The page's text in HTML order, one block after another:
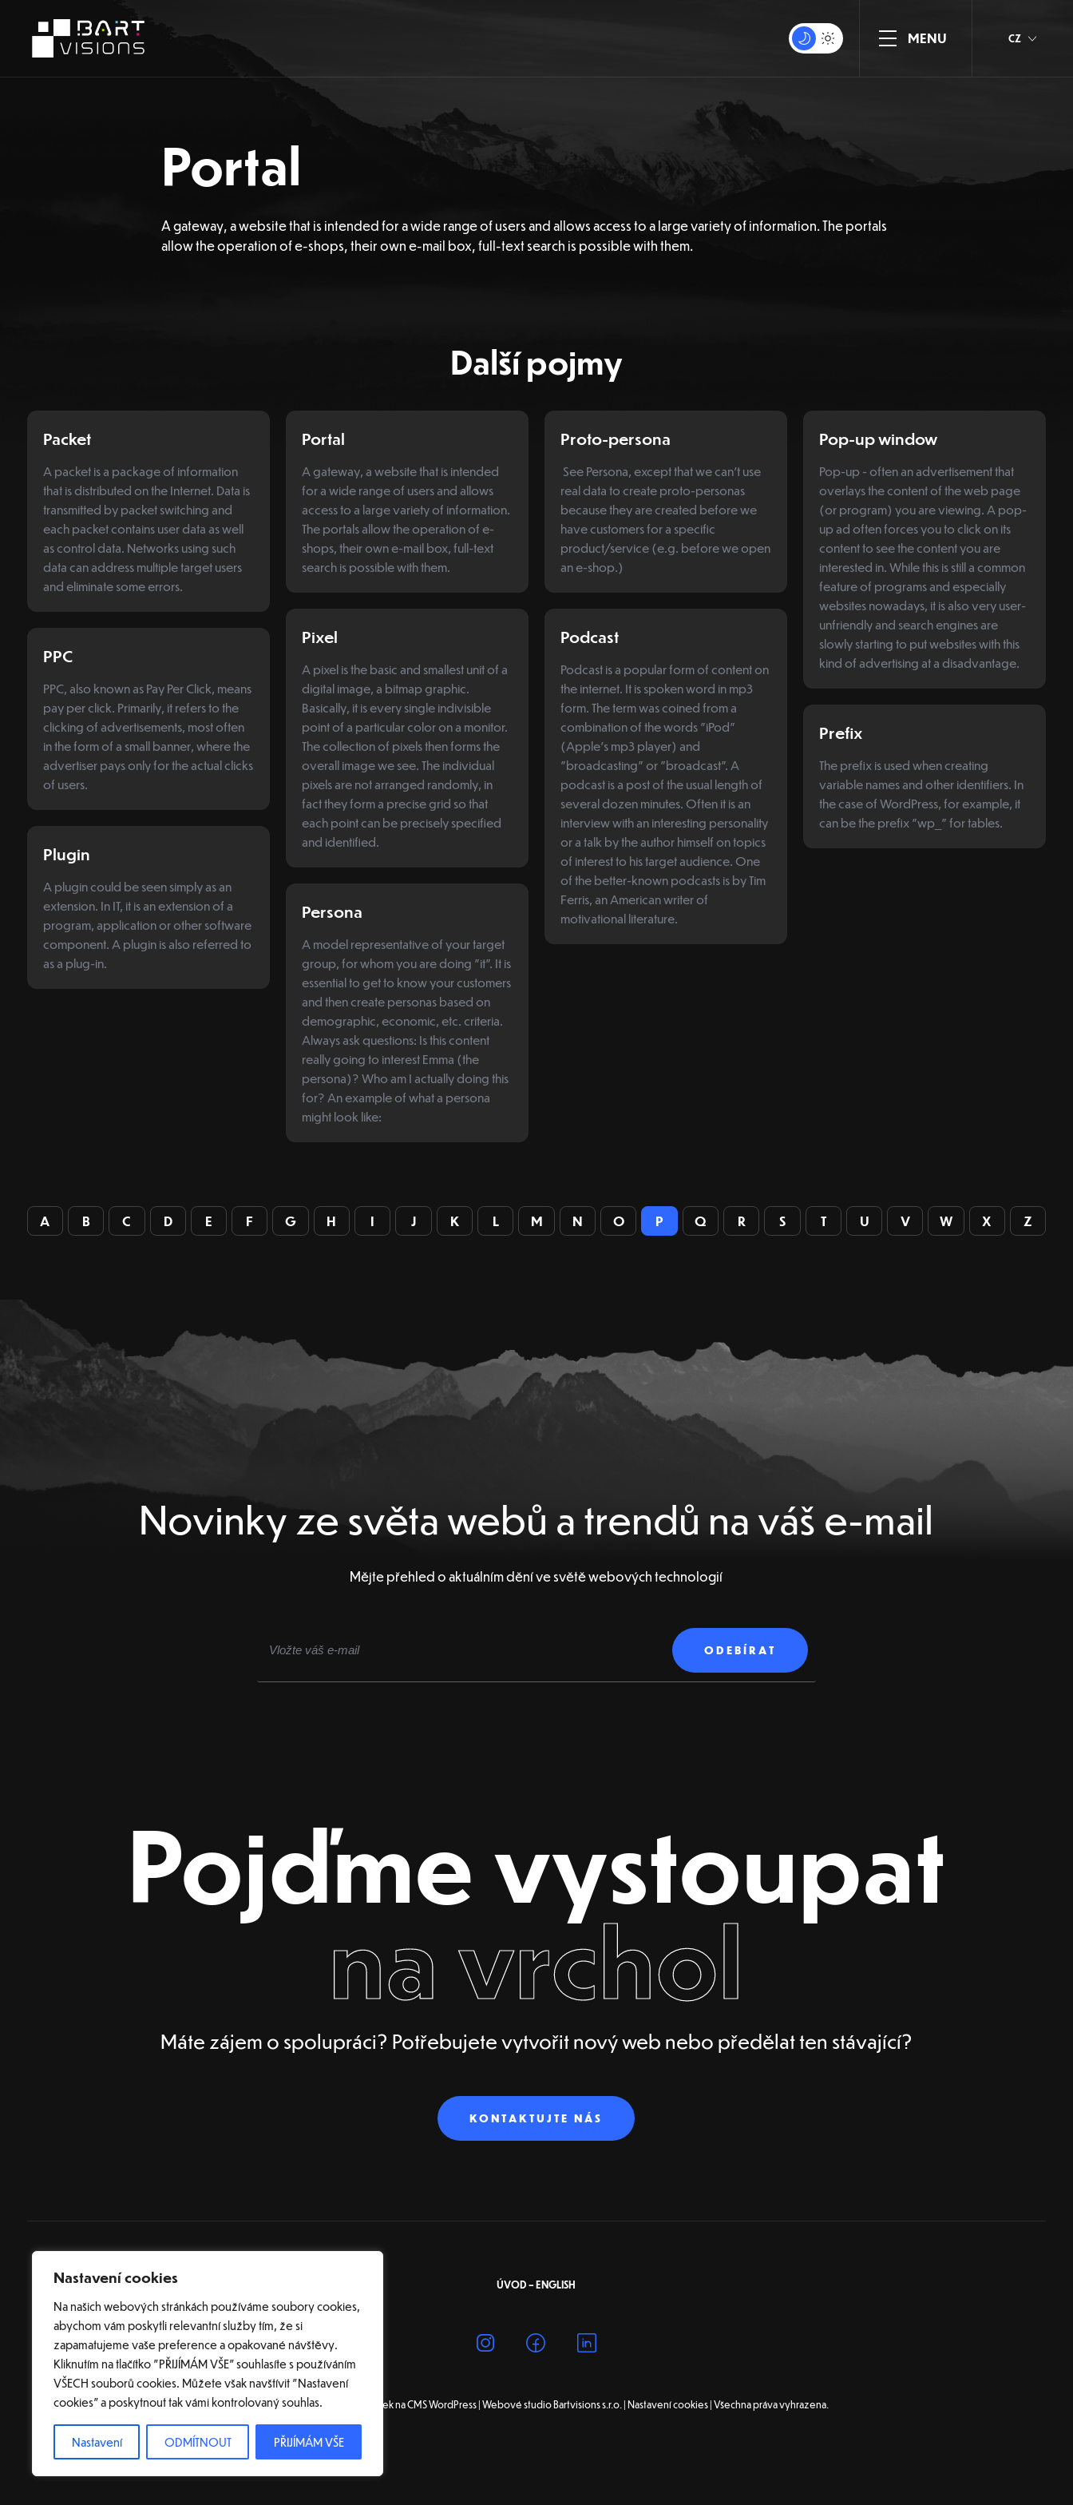
Nastavení cookies
Na našich webových stránkách používáme soubory cookies,
abychom vám poskytli relevantní služby tím, že si
zapamatujeme vaše preference a opakované návštěvy.
Kliknutím na tlačítko "PŘIJÍMÁM VŠE" souhlasíte s používáním
VŠECH souborů cookies. Můžete však navštívit "Nastavení
cookies" a poskytnout tak vámi kontrolovaný souhlas.
Nastavení ODMÍTNOUT PŘIJÍMÁM VŠE
CZ
Portal
A gateway, a website that is intended for a wide range of users and allows access to a large variety of information. The portals
allow the operation of e-shops, their own e-mail box, full-text search is possible with them.
Další pojmy
Packet
A packet is a package of information
that is distributed on the Internet. Data is
transmitted by packet switching and
each packet contains user data as well
as control data. Networks using such
data can address multiple target users
and eliminate some errors.
PPC
PPC, also known as Pay Per Click, means
pay per click. Primarily, it refers to the
clicking of advertisements, most often
in the form of a small banner, where the
advertiser pays only for the actual clicks
of users.
Plugin
A plugin could be seen simply as an
extension. In IT, it is an extension of a
program, application or other software
component. A plugin is also referred to
as a plug-in.
Portal
A gateway, a website that is intended
for a wide range of users and allows
access to a large variety of information.
The portals allow the operation of e-
shops, their own e-mail box, full-text
search is possible with them.
Pixel
A pixel is the basic and smallest unit of a
digital image, a bitmap graphic.
Basically, it is every single indivisible
point of a particular color on a monitor.
The collection of pixels then forms the
overall image we see. The individual
pixels are not arranged randomly, in
fact they form a precise grid so that
each point can be precisely specified
and identified.
Persona
A model representative of your target
group, for whom you are doing "it". It is
essential to get to know your customers
and then create personas based on
demographic, economic, etc. criteria.
Always ask questions: Is this content
really going to interest Emma (the
persona)? Who am I actually doing this
for? An example of what a persona
might look like:
Proto-persona
See Persona, except that we can't use
real data to create proto-personas
because they are created before we
have customers for a specific
product/service (e.g. before we open
an e-shop.)
Podcast
Podcast is a popular form of content on
the internet. It is spoken word in mp3
form. The term was coined from a
combination of the words "iPod"
(Apple's mp3 player) and
"broadcasting" or "broadcast". A
podcast is a post of the usual length of
several dozen minutes. Often it is an
interview with an interesting personality
or a talk by the author himself on topics
of interest to his target audience. One
of the better-known podcasts is by Tim
Ferris, an American writer of
motivational literature.
Pop-up window
Pop-up - often an advertisement that
overlays the content of the web page
(or program) you are viewing. A pop-
up ad often forces you to click on its
content to see the content you are
interested in. While this is still a common
feature of programs and especially
websites nowadays, it is also very user-
unfriendly and search engines are
slowly starting to put websites with this
kind of advertising at a disadvantage.
Prefix
The prefix is used when creating
variable names and other identifiers. In
the case of WordPress, for example, it
can be the prefix "wp_" for tables.
A B C D E F G H I J K L M N O P Q R S T U V W X Z
Novinky ze světa webů a trendů na váš e-mail
Mějte přehled o aktuálním dění ve světě webových technologií
Pojďme vystoupat
na vrchol
Máte zájem o spolupráci? Potřebujete vytvořit nový web nebo předělat ten stávající?
KONTAKTUJTE NÁS
ÚVOD – ENGLISH
© 2026 Tvorba webových stránek na CMS WordPress | Webové studio Bartvisions s.r.o. |Nastavení cookies| Všechna práva vyhrazena.